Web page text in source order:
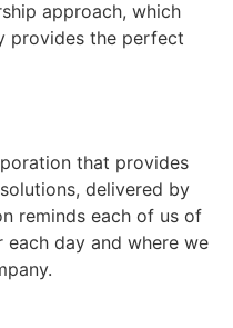
approach, which
provides the perfect
that provides
delivered by
reminds each of us of
day and where we